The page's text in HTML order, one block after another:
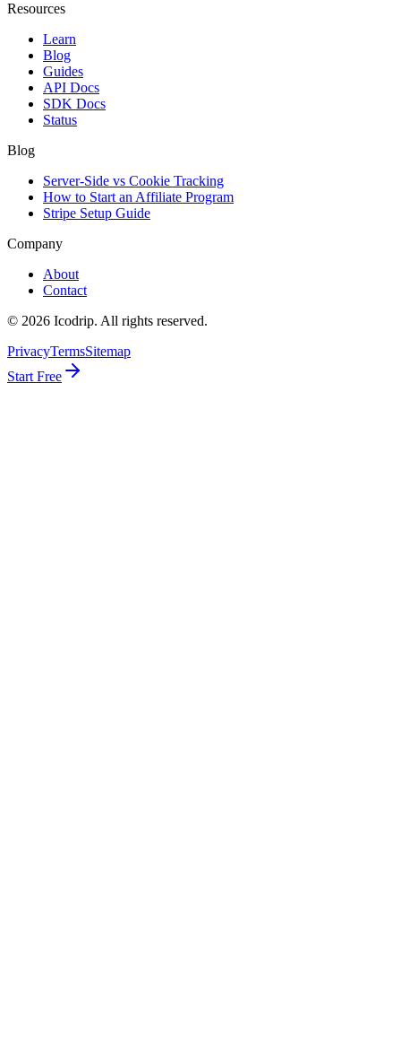
Resources
Learn
Blog
Guides
API Docs
SDK Docs
Status
Blog
Server-Side vs Cookie Tracking
How to Start an Affiliate Program
Stripe Setup Guide
Company
About
Contact
© 2026 Icodrip. All rights reserved.
PrivacyTermsSitemap
Start Free